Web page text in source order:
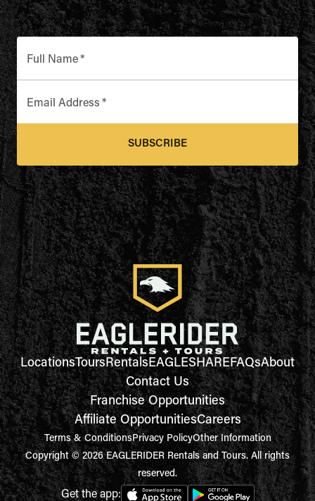
Full Name*
Email Address *
SUBSCRIBE
LocationsToursRentalsEAGLESHAREFAQsAbout
Contact Us
Franchise Opportunities
Affiliate OpportunitiesCareers
Terms & ConditionsPrivacy PolicyOther Information
Copyright © 2026 EAGLERIDER Rentals and Tours. All rights
reserved.
Get the app: